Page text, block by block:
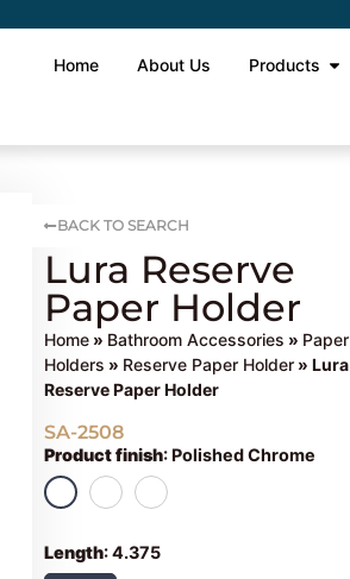
Home About Us Products
BACK TO SEARCH
Lura Reserve
Paper Holder
Home » Bathroom Accessories » Paper
Holders » Reserve Paper Holder » Lura
Reserve Paper Holder
SA-2508
Product finish: Polished Chrome
Length:4.375